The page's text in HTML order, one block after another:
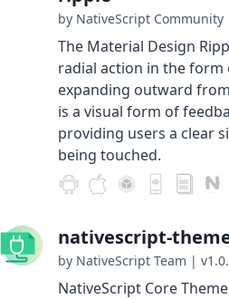
by NativeScript Community
The Material Design
radial action in the form
expanding outward
is a visual form of
providing users a clear
being touched.
nativescript-
by NativeScript Team |
NativeScript Core Theme